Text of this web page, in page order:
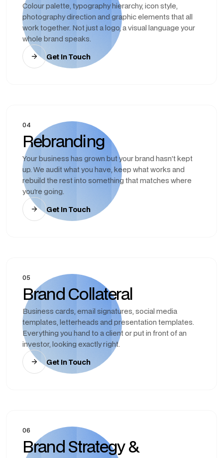
Colour palette, typography hierarchy, icon style,
photography direction and graphic elements that all
work together. Not just a logo, a visual language your
whole brand speaks.
Get In Touch
04
Rebranding
Your business has grown but your brand hasn't kept
up. We audit what you have, keep what works and
rebuild the rest into something that matches where
you're going.
Get In Touch
05
Brand Collateral
Business cards, email signatures, social media
templates, letterheads and presentation templates.
Everything you hand to a client or put in front of an
investor, looking exactly right.
Get In Touch
06
Brand Strategy &